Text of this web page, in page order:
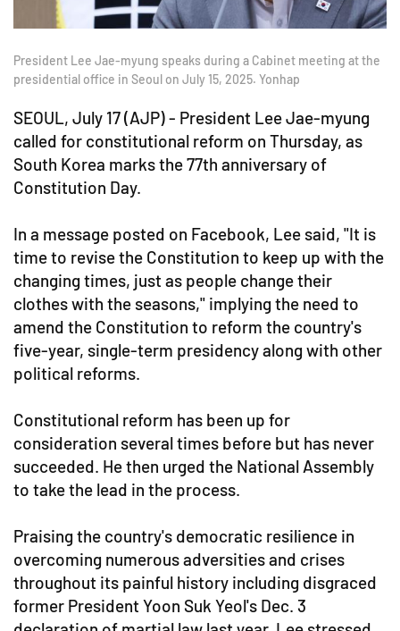
President Lee Jae-myung speaks during a Cabinet meeting at the
presidential office in Seoul on July 15, 2025. Yonhap
SEOUL, July 17 (AJP) - President Lee Jae-myung
called for constitutional reform on Thursday, as
South Korea marks the 77th anniversary of
Constitution Day.
In a message posted on Facebook, Lee said, "It is
time to revise the Constitution to keep up with the
changing times, just as people change their
clothes with the seasons," implying the need to
amend the Constitution to reform the country's
five-year, single-term presidency along with other
political reforms.
Constitutional reform has been up for
consideration several times before but has never
succeeded. He then urged the National Assembly
to take the lead in the process.
Praising the country's democratic resilience in
overcoming numerous adversities and crises
throughout its painful history including disgraced
former President Yoon Suk Yeol's Dec. 3